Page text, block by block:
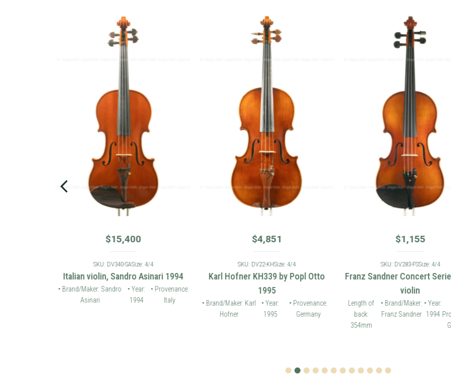
$15,400
SKU: DV340-SASize: 4/4
Italian violin, Sandro Asinari 1994
• Brand/Maker: Sandro
Asinari
• Year:
1994
• Provenance:
Italy
$4,851
SKU: DV22-KHSize: 4/4
Karl Hofner KH339 by Popl Otto
1995
• Brand/Maker: Karl
Hofner
• Year:
1995
• Provenance:
Germany
$1,155
SKU: DV283-FSSize: 4/4
Franz Sandner Concert
violin
Length of
back:
354mm
• Brand/Maker:
Franz Sandner
• Year:
1994
4 5 6 7 8 9 101112